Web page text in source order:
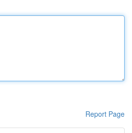
Report Page